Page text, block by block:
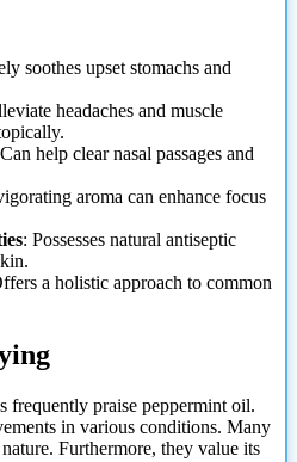
soothes upset stomachs and
headaches and muscle
help clear nasal passages and
aroma can enhance focus
: Possesses natural antiseptic
a holistic approach to common
frequently praise peppermint oil.
in various conditions. Many
Furthermore, they value its